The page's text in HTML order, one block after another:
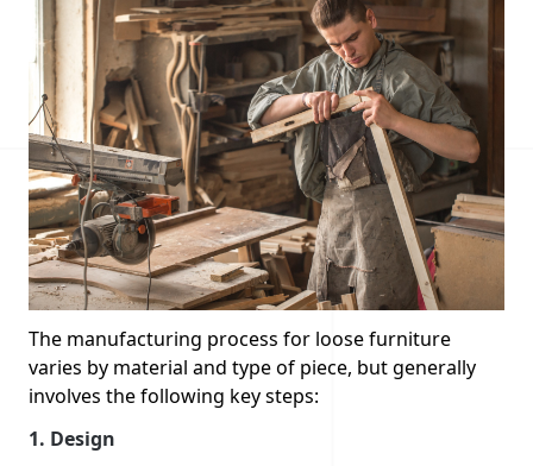
The manufacturing process for loose furniture
varies by material and type of piece, but generally
involves the following key steps:
1. Design